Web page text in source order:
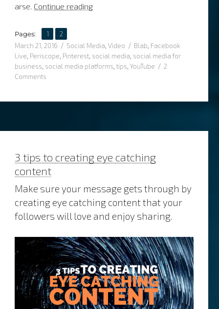
arse. Continue reading“Top 3 video strategies for social
Pages: Page
1 ,Page
2
Posted
on
March 21, 2016 Categories
Social Media, Video Tags
Blab, Facebook
Live, Periscope, Pinterest, social media, social media for
business, social media platforms, tips, YouTube
2
Comments
marketing
3 tips to creating eye catching
content
Make sure your message gets through by
creating eye catching content that your
followers will love and enjoy sharing.